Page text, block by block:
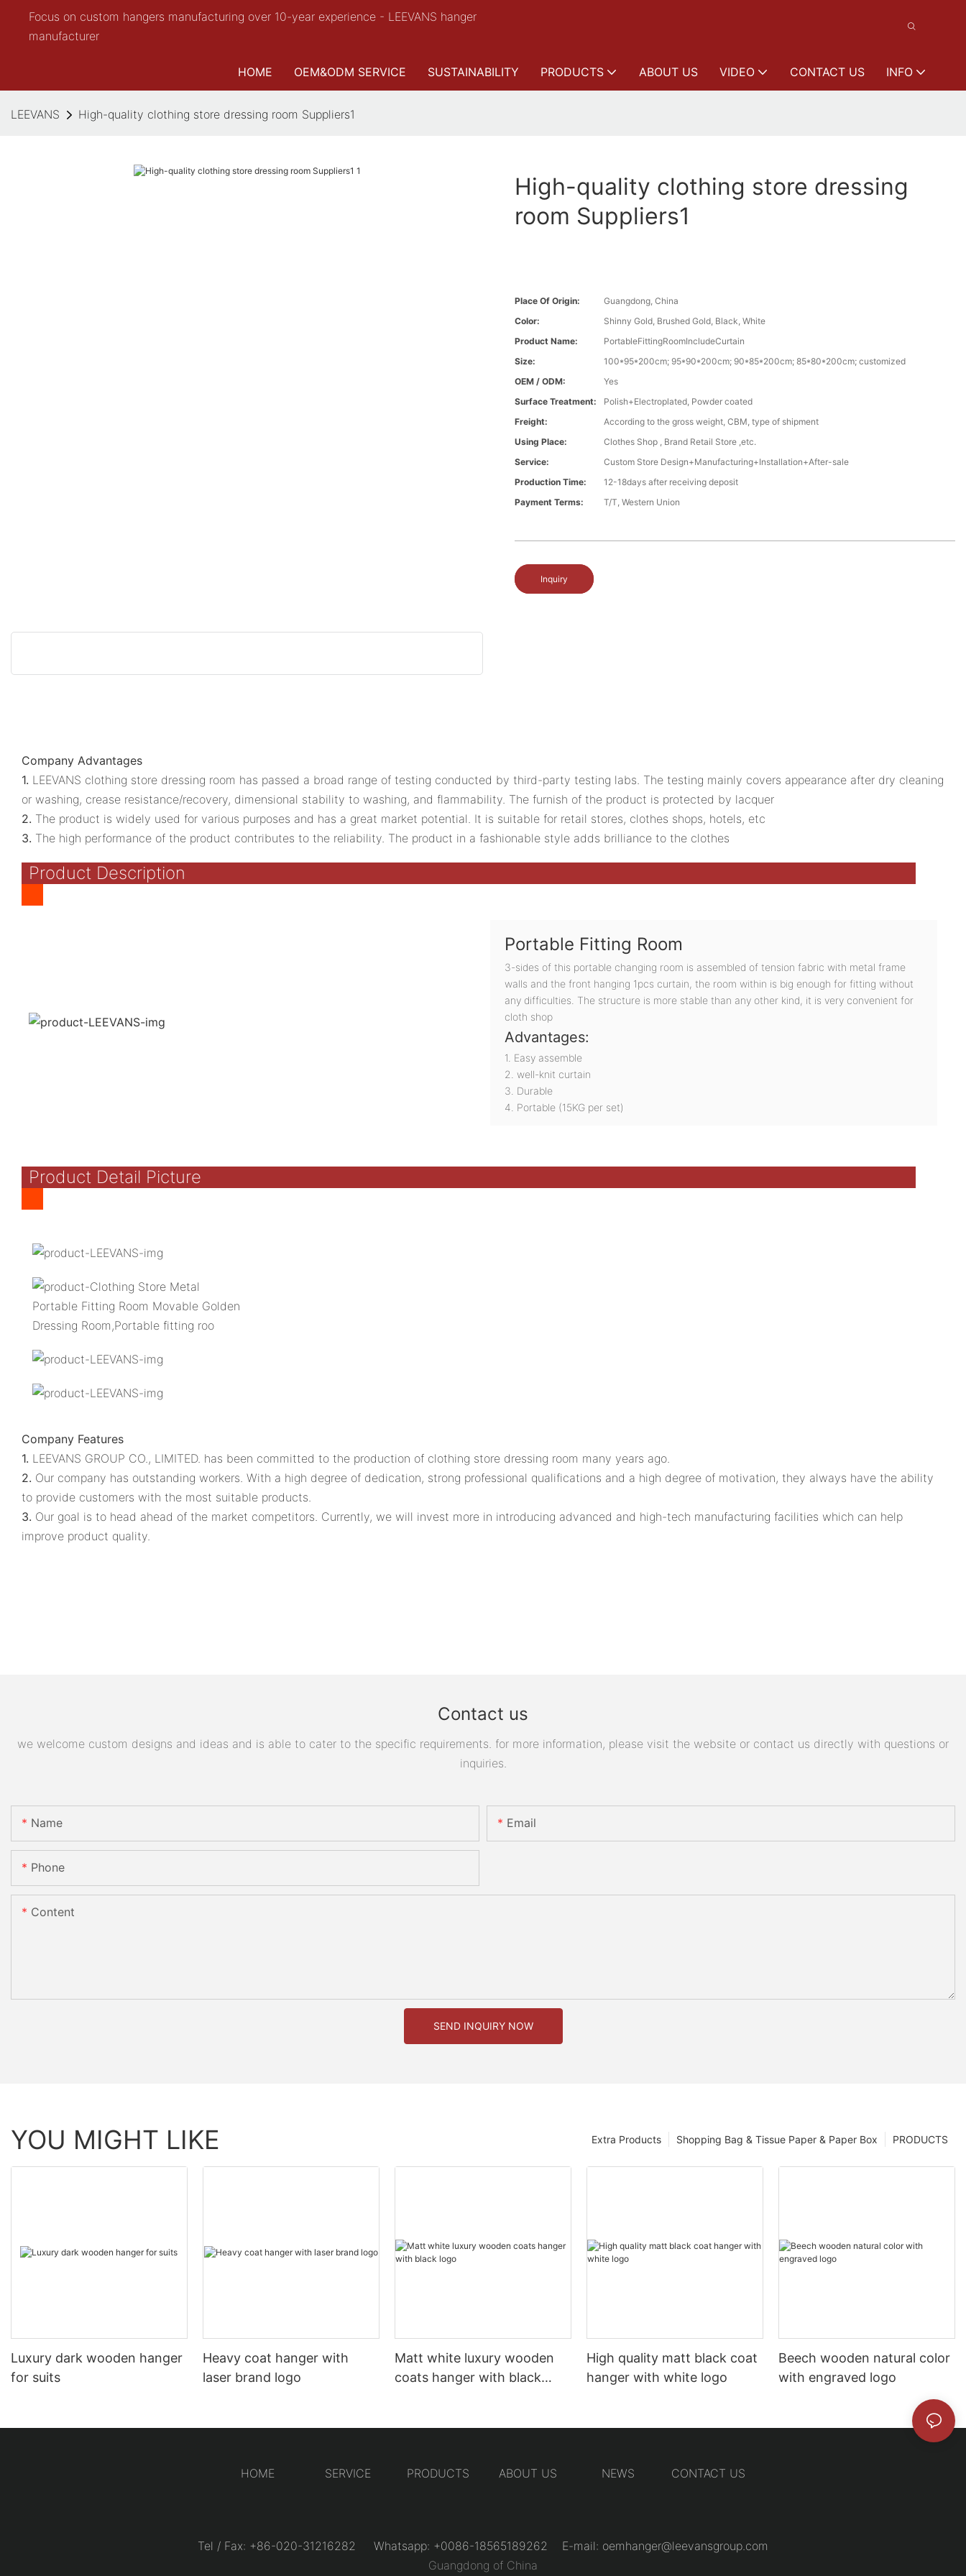
Focus on custom hangers manufacturing over 10-year experience - LEEVANS hanger
manufacturer
HOME OEM&ODM SERVICE SUSTAINABILITY PRODUCTS ABOUT US VIDEO CONTACT US INFO
LEEVANS High-quality clothing store dressing room Suppliers1
High-quality clothing store dressing
room Suppliers1
Place Of Origin:
Guangdong, China
Color:
Shinny Gold, Brushed Gold, Black, White
Product Name:
PortableFittingRoomIncludeCurtain
Size:
100*95*200cm; 95*90*200cm; 90*85*200cm; 85*80*200cm; customized
OEM / ODM:
Yes
Surface Treatment:
Polish+Electroplated, Powder coated
Freight:
According to the gross weight, CBM, type of shipment
Using Place:
Clothes Shop , Brand Retail Store ,etc.
Service:
Custom Store Design+Manufacturing+Installation+After-sale
Production Time:
12-18days after receiving deposit
Payment Terms:
T/T, Western Union
Inquiry
Company Advantages
1. LEEVANS clothing store dressing room has passed a broad range of testing conducted by third-party testing labs. The testing mainly covers appearance after dry cleaning
or washing, crease resistance/recovery, dimensional stability to washing, and flammability. The furnish of the product is protected by lacquer
2. The product is widely used for various purposes and has a great market potential. It is suitable for retail stores, clothes shops, hotels, etc
3. The high performance of the product contributes to the reliability. The product in a fashionable style adds brilliance to the clothes
Product Description
Portable Fitting Room
3-sides of this portable changing room is assembled of tension fabric with metal frame
walls and the front hanging 1pcs curtain, the room within is big enough for fitting without
any difficulties. The structure is more stable than any other kind, it is very convenient for
cloth shop
Advantages:
1. Easy assemble
2. well-knit curtain
3. Durable
4. Portable (15KG per set)
Product Detail Picture
Company Features
1. LEEVANS GROUP CO., LIMITED. has been committed to the production of clothing store dressing room many years ago.
2. Our company has outstanding workers. With a high degree of dedication, strong professional qualifications and a high degree of motivation, they always have the ability
to provide customers with the most suitable products.
3. Our goal is to head ahead of the market competitors. Currently, we will invest more in introducing advanced and high-tech manufacturing facilities which can help
improve product quality.
Contact us
we welcome custom designs and ideas and is able to cater to the specific requirements. for more information, please visit the website or contact us directly with questions or
inquiries.
Name Email
Phone
Content
SEND INQUIRY NOW
YOU MIGHT LIKE PRODUCTS
Shopping Bag & Tissue Paper & Paper Box
Extra Products
Luxury dark wooden hanger
for suits
Heavy coat hanger with
laser brand logo
Matt white luxury wooden
coats hanger with black
High quality matt black coat
hanger with white logo
Beech wooden natural color
with engraved logo
HOME SERVICE PRODUCTS ABOUT US NEWS CONTACT US
Tel / Fax: +86-020-31216282 Whatsapp: +0086-18565189262 E-mail: oemhanger@leevansgroup.com
Guangdong of China